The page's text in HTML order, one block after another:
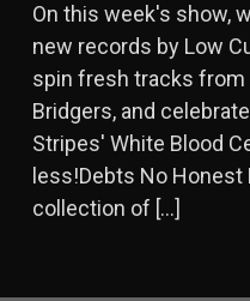
On this week's show,
new records by Low
spin fresh tracks from
Bridgers, and
Stripes' White Blood
less!Debts No Honest
collection of […]